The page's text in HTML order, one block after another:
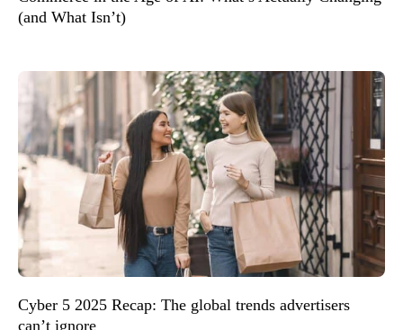
(and What Isn’t)
Cyber 5 2025 Recap: The global trends advertisers
can’t ignore